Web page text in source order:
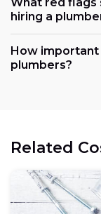
hiring a
How
plumbers?
Related